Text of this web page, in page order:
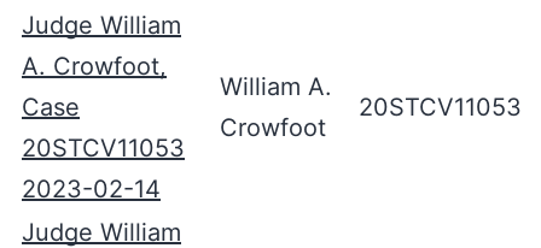
Judge William
A. Crowfoot,
Case
20STCV11053
2023-02-14
William A.
Crowfoot
20STCV11053
Judge William